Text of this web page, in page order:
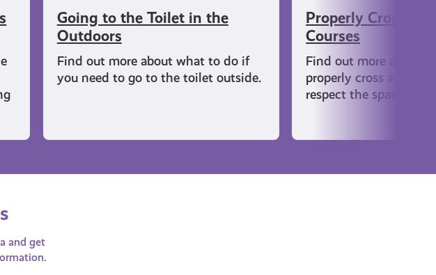
Going to the Toilet in the
Outdoors
Find out more about what to do if
you need to go to the toilet outside.
Properly Crossing
Courses
Find out more about
properly cross a golf
respect the space
and get